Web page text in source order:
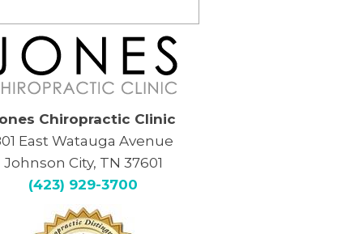
Chiropractic Clinic
East Watauga Avenue
Johnson City, TN 37601
(423) 929-3700